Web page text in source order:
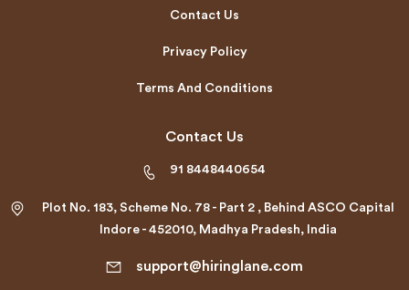
Contact Us
Privacy Policy
Terms And Conditions
Contact Us
91 8448440654
Plot No. 183, Scheme No. 78 - Part 2 , Behind ASCO Capital
Indore - 452010, Madhya Pradesh, India
support@hiringlane.com